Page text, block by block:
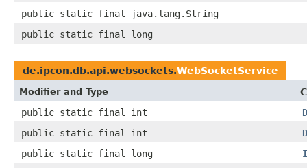
public static final java.lang.String
public static final long
de.ipcon.db.api.websockets.WebSocketService
Modifier and Type
public static final int
public static final int
public static final long